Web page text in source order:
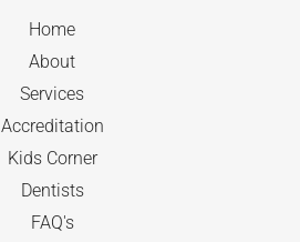
Home
About
Services
Accreditation
Kids Corner
Dentists
FAQ's